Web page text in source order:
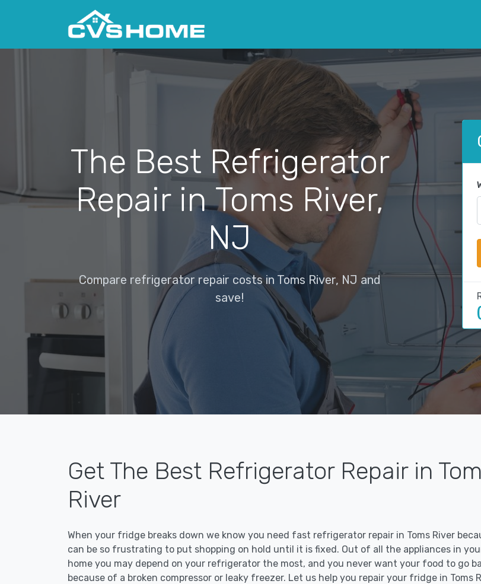
The Best Refrigerator
Repair in Toms River,
NJ
Compare refrigerator repair costs in Toms River, NJ and
save!
Get The Best Refrigerator Repair in
River
When your fridge breaks down we know you need fast refrigerator repair in Toms River
can be so frustrating to put shopping on hold until it is fixed. Out of all the appliances in
home you may depend on your refrigerator the most, and you never want your food to go
because of a broken compressor or leaky freezer. Let us help you repair your fridge in Toms